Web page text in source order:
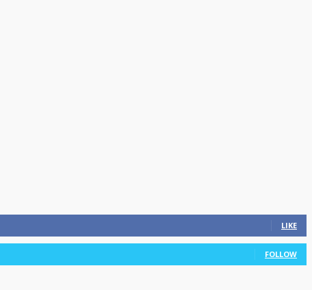
LIKE
FOLLOW